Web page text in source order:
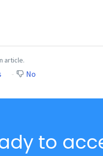
article.
No
to